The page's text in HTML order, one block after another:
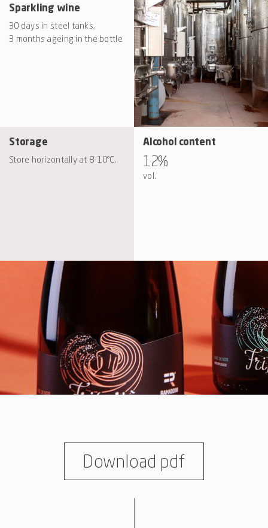
Sparkling wine
30 days in steel tanks,
3 months ageing in the bottle
Storage
Store horizontally at 8-10°C.
Alcohol content
12%
vol.
Download pdf